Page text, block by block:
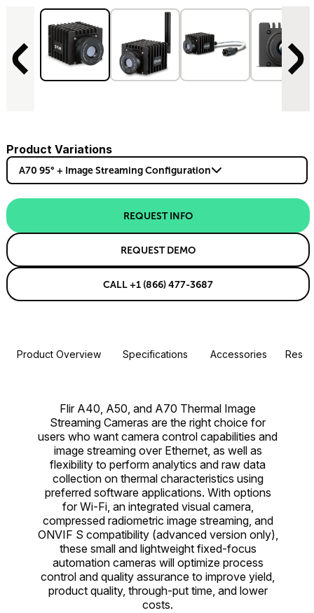
Product Variations
A70 95° + Image Streaming Configuration
REQUEST INFO
REQUEST DEMO
CALL +1 (866) 477-3687
Product Overview Specifications Accessories
Flir A40, A50, and A70 Thermal Image
Streaming Cameras are the right choice for
users who want camera control capabilities and
image streaming over Ethernet, as well as
flexibility to perform analytics and raw data
collection on thermal characteristics using
preferred software applications. With options
for Wi-Fi, an integrated visual camera,
compressed radiometric image streaming, and
ONVIF S compatibility (advanced version only),
these small and lightweight fixed-focus
automation cameras will optimize process
control and quality assurance to improve yield,
product quality, through-put time, and lower
costs.